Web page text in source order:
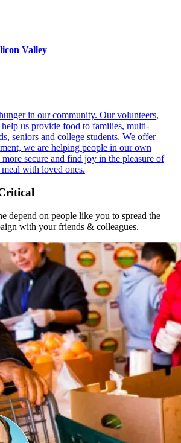
Valley
in our community. Our volunteers,
help us provide food to families, multi-
seniors and college students. We offer
we are helping people in our own
secure and find joy in the pleasure of
with loved ones.
depend on people like you to spread the
with your friends & colleagues.